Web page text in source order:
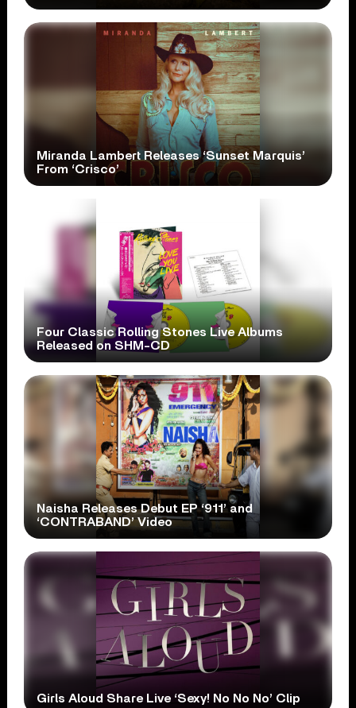
Miranda Lambert Releases ‘Sunset Marquis’
From ‘Crisco’
Four Classic Rolling Stones Live Albums
Released on SHM-CD
Naisha Releases Debut EP ‘911’ and
‘CONTRABAND’ Video
Girls Aloud Share Live ‘Sexy! No No No’ Clip